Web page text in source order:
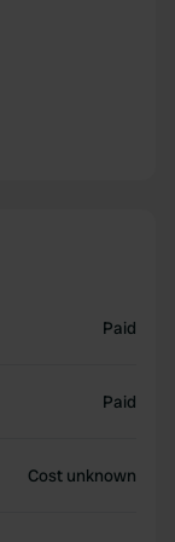
Paid
Paid
Cost unknown